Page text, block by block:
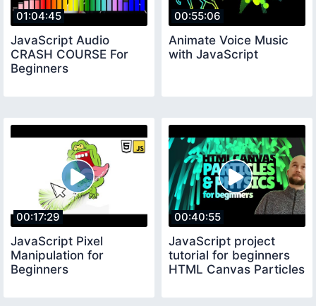
01:04:45
JavaScript Audio
CRASH COURSE For
Beginners
00:55:06
Animate Voice Music
with JavaScript
00:17:29
JavaScript Pixel
Manipulation for
Beginners
00:40:55
JavaScript project
tutorial for beginners
HTML Canvas Particles